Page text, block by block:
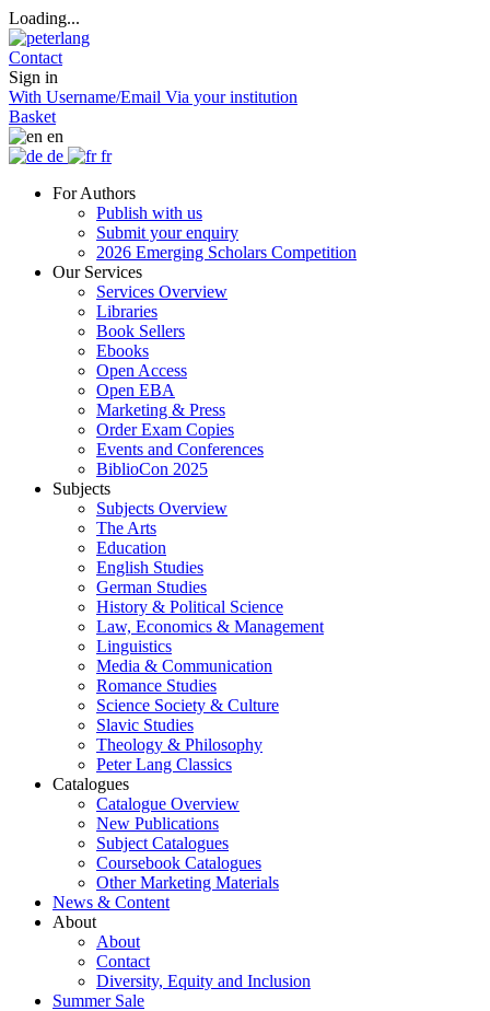
Loading...
Contact
Sign in
With Username/Email Via your institution
Basket
en
de
fr
For Authors
Publish with us
Submit your enquiry
2026 Emerging Scholars Competition
Our Services
Services Overview
Libraries
Book Sellers
Ebooks
Open Access
Open EBA
Marketing & Press
Order Exam Copies
Events and Conferences
BiblioCon 2025
Subjects
Subjects Overview
The Arts
Education
English Studies
German Studies
History & Political Science
Law, Economics & Management
Linguistics
Media & Communication
Romance Studies
Science Society & Culture
Slavic Studies
Theology & Philosophy
Peter Lang Classics
Catalogues
Catalogue Overview
New Publications
Subject Catalogues
Coursebook Catalogues
Other Marketing Materials
News & Content
About
About
Contact
Diversity, Equity and Inclusion
Summer Sale